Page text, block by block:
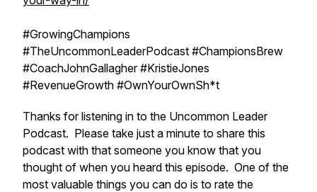
#GrowingChampions
#TheUncommonLeaderPodcast #ChampionsBrew
#CoachJohnGallagher #KristieJones
#RevenueGrowth #OwnYourOwnSh*t
Thanks for listening in to the Uncommon Leader
Podcast. Please take just a minute to share this
podcast with that someone you know that you
thought of when you heard this episode. One of the
most valuable things you can do is to rate the